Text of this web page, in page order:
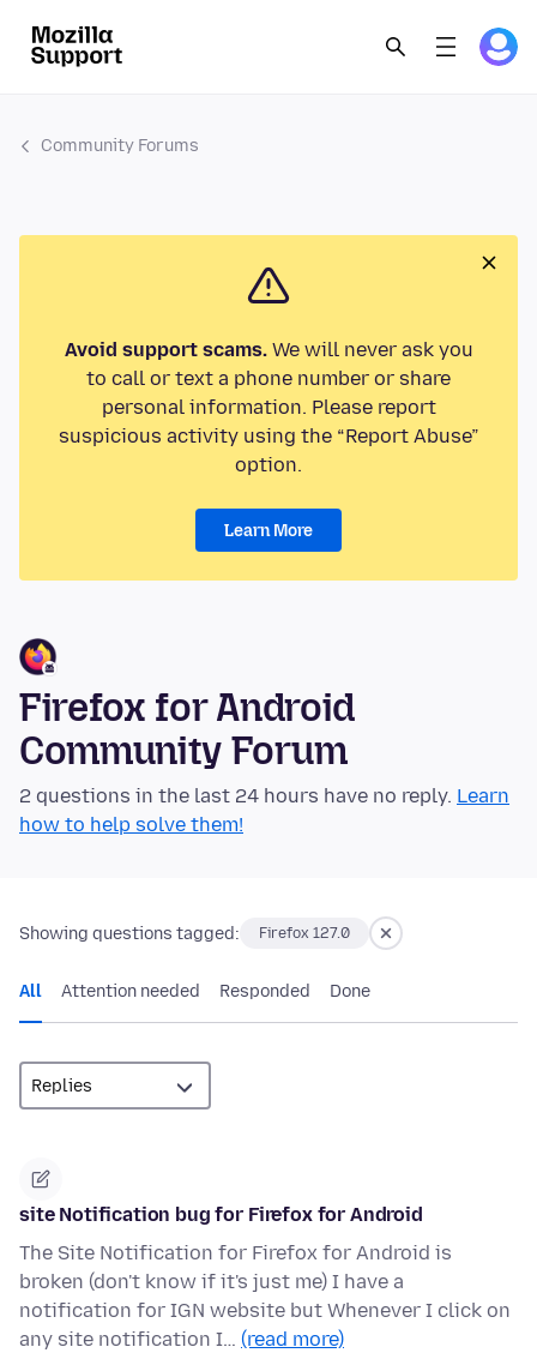
Community Forums
Avoid support scams.We will never ask you
to call or text a phone number or share
personal information. Please report
suspicious activity using the “Report Abuse”
option.
Learn More
Firefox for Android
Community Forum
2 questions in the last 24 hours have no reply. Learn
how to help solve them!
Showing questions tagged: Firefox 127.0
All Attention needed Responded Done
site Notification bug for Firefox for Android
The Site Notification for Firefox for Android is
broken (don't know if it's just me) I have a
notification for IGN website but Whenever I click on
any site notification I… (read more)